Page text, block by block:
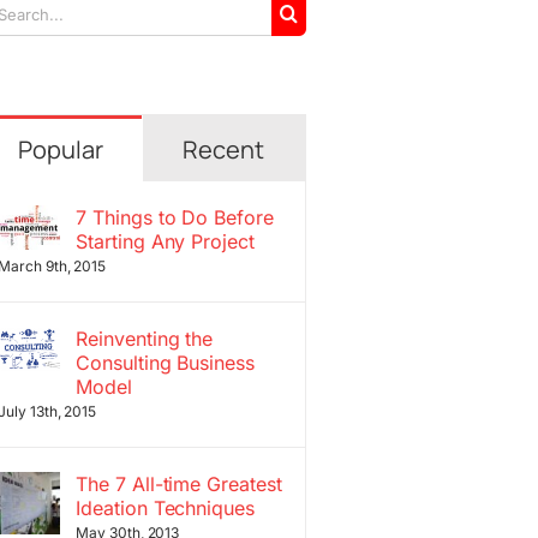
Popular Recent
7 Things to Do Before
Starting Any Project
March 9th, 2015
Reinventing the
Consulting Business
Model
13th, 2015
The 7 All-time Greatest
Ideation Techniques
May 30th, 2013